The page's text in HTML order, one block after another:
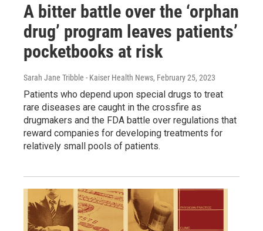
A bitter battle over the ‘orphan
drug’ program leaves patients’
pocketbooks at risk
Sarah Jane Tribble - Kaiser Health News, February 25, 2023
Patients who depend upon special drugs to treat
rare diseases are caught in the crossfire as
drugmakers and the FDA battle over regulations that
reward companies for developing treatments for
relatively small pools of patients.